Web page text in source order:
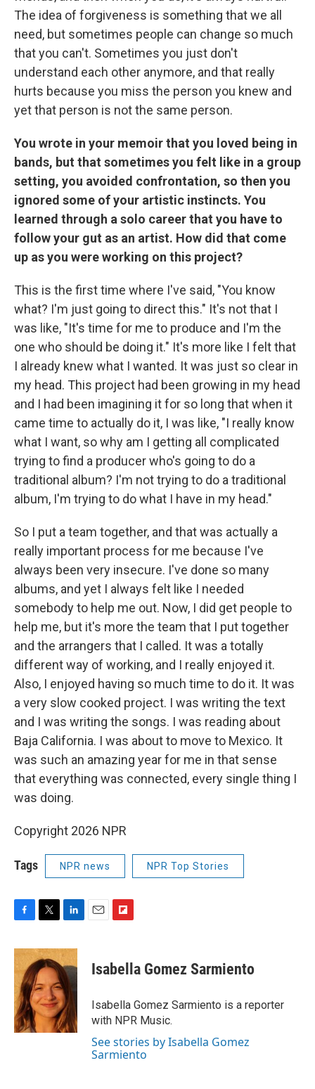
The idea of forgiveness is something that we all
need, but sometimes people can change so much
that you can't. Sometimes you just don't
understand each other anymore, and that really
hurts because you miss the person you knew and
yet that person is not the same person.
You wrote in your memoir that you loved being in
bands, but that sometimes you felt like in a group
setting, you avoided confrontation, so then you
ignored some of your artistic instincts. You
learned through a solo career that you have to
follow your gut as an artist. How did that come
up as you were working on this project?
This is the first time where I've said, "You know
what? I'm just going to direct this." It's not that I
was like, "It's time for me to produce and I'm the
one who should be doing it." It's more like I felt that
I already knew what I wanted. It was just so clear in
my head. This project had been growing in my head
and I had been imagining it for so long that when it
came time to actually do it, I was like, "I really know
what I want, so why am I getting all complicated
trying to find a producer who's going to do a
traditional album? I'm not trying to do a traditional
album, I'm trying to do what I have in my head."
So I put a team together, and that was actually a
really important process for me because I've
always been very insecure. I've done so many
albums, and yet I always felt like I needed
somebody to help me out. Now, I did get people to
help me, but it's more the team that I put together
and the arrangers that I called. It was a totally
different way of working, and I really enjoyed it.
Also, I enjoyed having so much time to do it. It was
a very slow cooked project. I was writing the text
and I was writing the songs. I was reading about
Baja California. I was about to move to Mexico. It
was such an amazing year for me in that sense
that everything was connected, every single thing I
was doing.
Copyright 2026 NPR
Tags NPR news NPR Top Stories
c
e
b
o
o
k
i
t
t
e
r
n
k
e
d
I
n
p
b
a
r
d
Isabella Gomez Sarmiento
Isabella Gomez Sarmiento is a reporter
with NPR Music.
See stories by Isabella Gomez
Sarmiento